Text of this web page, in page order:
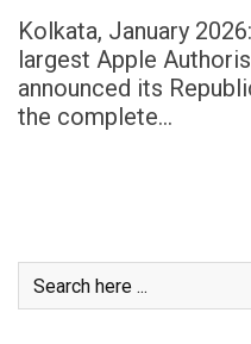
Kolkata, January
largest Apple
announced its
the complete…